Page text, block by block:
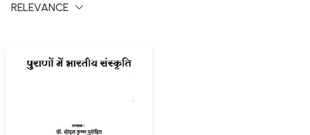
RELEVANCE